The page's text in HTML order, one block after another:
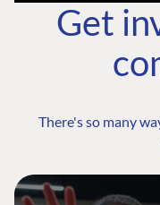
Get
There's so many